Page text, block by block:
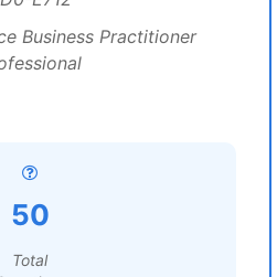
Business Practitioner
50
Total